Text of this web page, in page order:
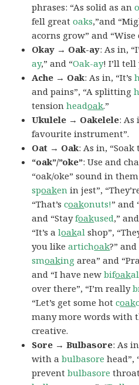
phrases: “As solid as an
fell greatoaks,”and
acorns grow” and
Okay → Oak-ay: As in,
ay,” and “Oak-ay! I’ll tell
Ache → Oak: As in, “It’s
and pains”, “A splitting
tensionheadoak.”
Ukulele → Oakelele: As
favourite instrument”.
Oat → Oak: As in,
“oak”/”oke”: Use and
“oak/oke” sound in
spoaken in jest”,
“That’scoakonuts!” and
and “Stayfoakused,”
“It’s aloakal shop”,
you likeartichoak?”
smoaking area” and
and “I have newbifoak
over there”, “I’m really
“Let’s get some hotcoak
many more words with
creative.
Sore → Bulbasore: As
with abulbasore head”,
preventbulbasore